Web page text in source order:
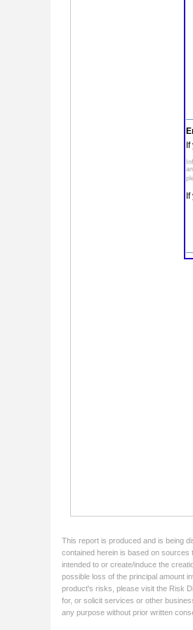
This report is produced and is being
contained herein is based on sources
intended to or create/induce the
possible loss of the principal amount
product's risks, please visit the Risk
for, or solicit services or other
any purpose without prior written